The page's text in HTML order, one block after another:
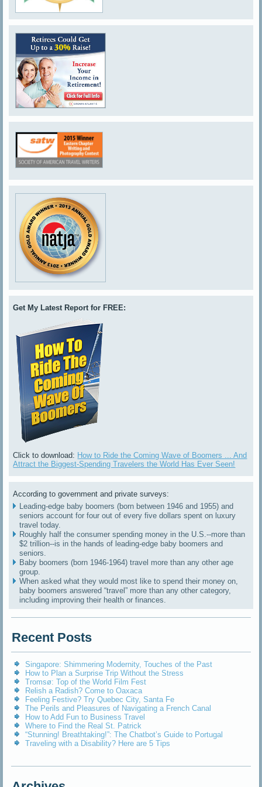
Get My Latest Report for FREE:
Click to download: How to Ride the Coming Wave of Boomers ... And
Attract the Biggest-Spending Travelers the World Has Ever Seen!
According to government and private surveys:
Leading-edge baby boomers (born between 1946 and 1955) and
seniors account for four out of every five dollars spent on luxury
travel today.
Roughly half the consumer spending money in the U.S.--more than
$2 trillion--is in the hands of leading-edge baby boomers and
seniors.
Baby boomers (born 1946-1964) travel more than any other age
group.
When asked what they would most like to spend their money on,
baby boomers answered “travel” more than any other category,
including improving their health or finances.
Recent Posts
Singapore: Shimmering Modernity, Touches of the Past
How to Plan a Surprise Trip Without the Stress
Tromsø: Top of the World Film Fest
Relish a Radish? Come to Oaxaca
Feeling Festive? Try Quebec City, Santa Fe
The Perils and Pleasures of Navigating a French Canal
How to Add Fun to Business Travel
Where to Find the Real St. Patrick
“Stunning! Breathtaking!”: The Chatbot’s Guide to Portugal
Traveling with a Disability? Here are 5 Tips